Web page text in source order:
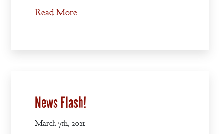
Read More
News Flash!
March 7th, 2021